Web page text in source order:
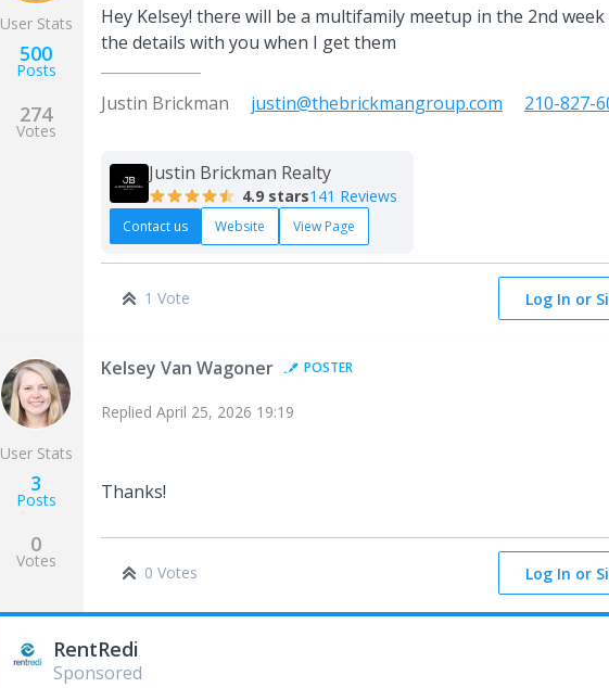
User Stats
500
Posts
274
Votes
Hey Kelsey! there will be a multifamily meetup in the 2nd
the details with you when I get them
Justin Brickman justin@thebrickmangroup.com 210-827-
Justin Brickman Realty
4.9 stars141 Reviews
Contact us Website View Page
1 Vote Log In or
User Stats
3
Posts
0
Votes
Kelsey Van Wagoner POSTER
Replied April 25, 2026 19:19
Thanks!
0 Votes Log In or
RentRedi
Sponsored